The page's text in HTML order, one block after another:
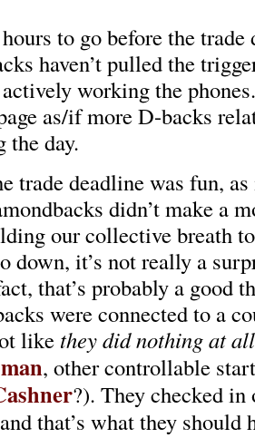
to go before the trade
haven’t pulled the
working the
as/if more D-backs
the day.
trade deadline was fun,
didn’t make a
our collective breath
down, it’s not really a
that’s probably a good
were connected to a
like theydid nothing at all
, other controllable
?). They checked in
that’s what they should